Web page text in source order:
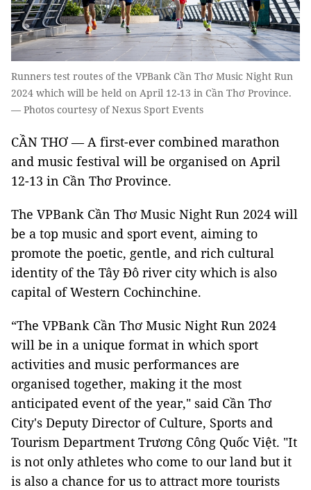
Runners test routes of the VPBank Cần Thơ Music Night Run
2024 which will be held on April 12-13 in Cần Thơ Province.
— Photos courtesy of Nexus Sport Events
CẦN THƠ — A first-ever combined marathon
and music festival will be organised on April
12-13 in Cần Thơ Province.
The VPBank Cần Thơ Music Night Run 2024 will
be a top music and sport event, aiming to
promote the poetic, gentle, and rich cultural
identity of the Tây Đô river city which is also
capital of Western Cochinchine.
“The VPBank Cần Thơ Music Night Run 2024
will be in a unique format in which sport
activities and music performances are
organised together, making it the most
anticipated event of the year," said Cần Thơ
City's Deputy Director of Culture, Sports and
Tourism Department Trương Công Quốc Việt. "It
is not only athletes who come to our land but it
is also a chance for us to attract more tourists